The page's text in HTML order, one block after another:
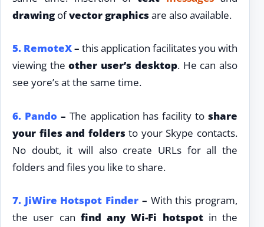
drawing ofvector graphics are also available.
5. RemoteX– this application facilitates you with
viewing theother user’s desktop. He can also
see yore’s at the same time.
6. Pando – The application has facility to share
your files and folders to your Skype contacts.
No doubt, it will also create URLs for all the
folders and files you like to share.
7. JiWire Hotspot Finder – With this program,
the user can find any Wi-Fi hotspotin the